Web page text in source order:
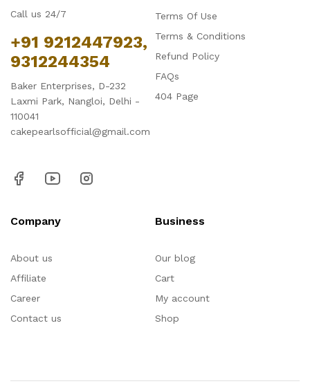
Call us 24/7
+91 9212447923,
9312244354
Baker Enterprises, D-232
Laxmi Park, Nangloi, Delhi -
110041
cakepearlsofficial@gmail.com
Terms Of Use
Terms & Conditions
Refund Policy
FAQs
404 Page
Company
About us
Affiliate
Career
Contact us
Business
Our blog
Cart
My account
Shop